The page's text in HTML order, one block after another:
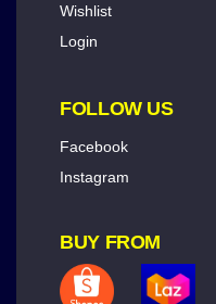
Wishlist
Login
FOLLOW US
Facebook
Instagram
BUY FROM